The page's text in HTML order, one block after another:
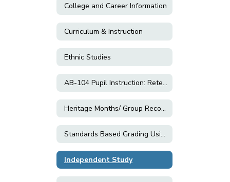
College and Career Information
Curriculum & Instruction
Ethnic Studies
AB-104 Pupil Instruction: Retention; Grade Changes; and Exemptions
Heritage Months/ Group Recognition Resources
Standards Based Grading Using Equitable Practices
Independent Study